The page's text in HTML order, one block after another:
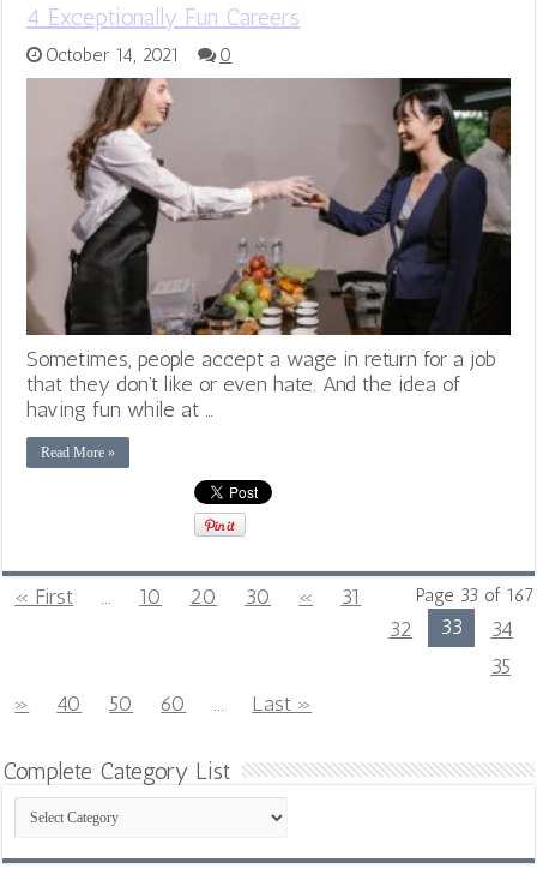
4 Exceptionally Fun Careers
October 14, 2021 0
Sometimes, people accept a wage in return for a job
that they don’t like or even hate. And the idea of
having fun while at …
Read More »
Page 33 of 167
« First ... 10 20 30 «
31
32
33
34
35
»
40 50 60 ... Last »
Complete Category List
Complete
Category
List